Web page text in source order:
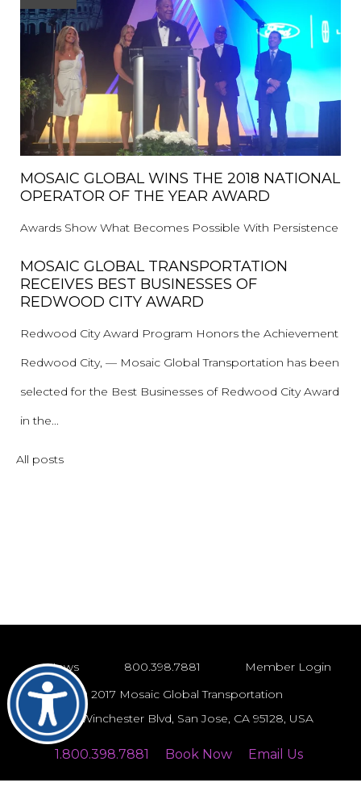
MOSAIC GLOBAL WINS THE 2018 NATIONAL
OPERATOR OF THE YEAR AWARD
Awards Show What Becomes Possible With Persistence
MOSAIC GLOBAL TRANSPORTATION
RECEIVES BEST BUSINESSES OF
REDWOOD CITY AWARD
Redwood City Award Program Honors the Achievement
Redwood City, — Mosaic Global Transportation has been
selected for the Best Businesses of Redwood City Award
in the...
All posts
News 800.398.7881
Member Login
© 2017 Mosaic Global Transportation
743 S Winchester Blvd, San Jose, CA 95128, USA
1.800.398.7881 Book Now Email Us